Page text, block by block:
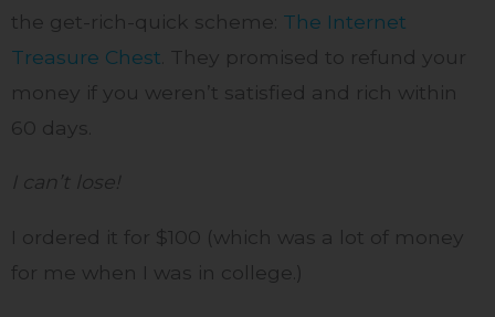
the get-rich-quick scheme: The Internet
Treasure Chest . They promised to refund your
money if you weren’t satisfied and rich within
60 days.
I can’t lose!
I ordered it for $100 (which was a lot of money
for me when I was in college.)